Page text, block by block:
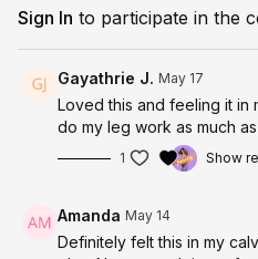
Your calves are your
strengthening them — because
take-off, better landing and
🦶 Foot Stretching & Mobility
stretch them out and get them
were designed to.
Sign In to participate in the
Gayathrie J. May 17
Loved this and feeling it in
do my leg work as much as
1 Show
Amanda May 14
Definitely felt this in my